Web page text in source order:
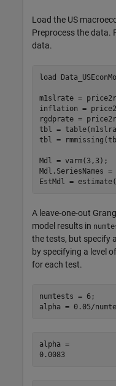
Load the US
Preprocess the data.
data.
load
m1slrate =
inflation =
rgdprate =
tbl =
tbl =
Mdl = varm(3,3);
Mdl.SeriesNames
EstMdl =
A leave-one-out
model results in
the tests, but specify
by specifying a level
for each test.
numtests = 6;
alpha = 0.05/
alpha =
0.0083